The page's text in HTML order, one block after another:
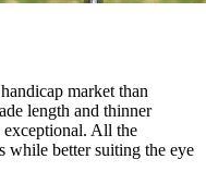
market than
length and thinner
exceptional. All the
while better suiting the eye